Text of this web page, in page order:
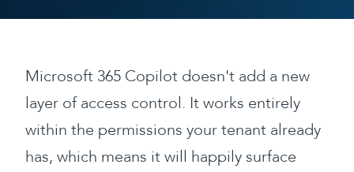
Microsoft 365 Copilot doesn't add a new
layer of access control. It works entirely
within the permissions your tenant already
has, which means it will happily surface